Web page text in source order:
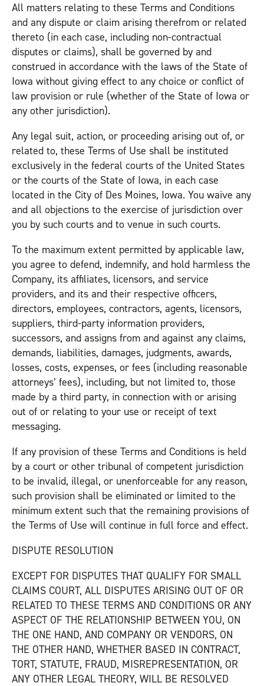
All matters relating to these Terms and Conditions
and any dispute or claim arising therefrom or related
thereto (in each case, including non-contractual
disputes or claims), shall be governed by and
construed in accordance with the laws of the State of
Iowa without giving effect to any choice or conflict of
law provision or rule (whether of the State of Iowa or
any other jurisdiction).
Any legal suit, action, or proceeding arising out of, or
related to, these Terms of Use shall be instituted
exclusively in the federal courts of the United States
or the courts of the State of Iowa, in each case
located in the City of Des Moines, Iowa. You waive any
and all objections to the exercise of jurisdiction over
you by such courts and to venue in such courts.
To the maximum extent permitted by applicable law,
you agree to defend, indemnify, and hold harmless the
Company, its affiliates, licensors, and service
providers, and its and their respective officers,
directors, employees, contractors, agents, licensors,
suppliers, third-party information providers,
successors, and assigns from and against any claims,
demands, liabilities, damages, judgments, awards,
losses, costs, expenses, or fees (including reasonable
attorneys’ fees), including, but not limited to, those
made by a third party, in connection with or arising
out of or relating to your use or receipt of text
messaging.
If any provision of these Terms and Conditions is held
by a court or other tribunal of competent jurisdiction
to be invalid, illegal, or unenforceable for any reason,
such provision shall be eliminated or limited to the
minimum extent such that the remaining provisions of
the Terms of Use will continue in full force and effect.
DISPUTE RESOLUTION
EXCEPT FOR DISPUTES THAT QUALIFY FOR SMALL
CLAIMS COURT, ALL DISPUTES ARISING OUT OF OR
RELATED TO THESE TERMS AND CONDITIONS OR ANY
ASPECT OF THE RELATIONSHIP BETWEEN YOU, ON
THE ONE HAND, AND COMPANY OR VENDORS, ON
THE OTHER HAND, WHETHER BASED IN CONTRACT,
TORT, STATUTE, FRAUD, MISREPRESENTATION, OR
ANY OTHER LEGAL THEORY, WILL BE RESOLVED